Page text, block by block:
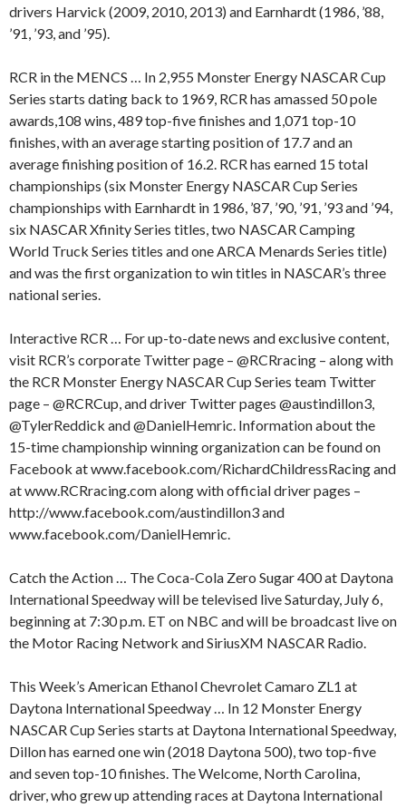
drivers Harvick (2009, 2010, 2013) and Earnhardt (1986, ’88,
’91, ’93, and ’95).
RCR in the MENCS … In 2,955 Monster Energy NASCAR Cup
Series starts dating back to 1969, RCR has amassed 50 pole
awards,108 wins, 489 top-five finishes and 1,071 top-10
finishes, with an average starting position of 17.7 and an
average finishing position of 16.2. RCR has earned 15 total
championships (six Monster Energy NASCAR Cup Series
championships with Earnhardt in 1986, ’87, ’90, ’91, ’93 and ’94,
six NASCAR Xfinity Series titles, two NASCAR Camping
World Truck Series titles and one ARCA Menards Series title)
and was the first organization to win titles in NASCAR’s three
national series.
Interactive RCR … For up-to-date news and exclusive content,
visit RCR’s corporate Twitter page – @RCRracing – along with
the RCR Monster Energy NASCAR Cup Series team Twitter
page – @RCRCup, and driver Twitter pages @austindillon3,
@TylerReddick and @DanielHemric. Information about the
15-time championship winning organization can be found on
Facebook at www.facebook.com/RichardChildressRacing and
at www.RCRracing.com along with official driver pages –
http://www.facebook.com/austindillon3 and
www.facebook.com/DanielHemric.
Catch the Action … The Coca-Cola Zero Sugar 400 at Daytona
International Speedway will be televised live Saturday, July 6,
beginning at 7:30 p.m. ET on NBC and will be broadcast live on
the Motor Racing Network and SiriusXM NASCAR Radio.
This Week’s American Ethanol Chevrolet Camaro ZL1 at
Daytona International Speedway … In 12 Monster Energy
NASCAR Cup Series starts at Daytona International Speedway,
Dillon has earned one win (2018 Daytona 500), two top-five
and seven top-10 finishes. The Welcome, North Carolina,
driver, who grew up attending races at Daytona International